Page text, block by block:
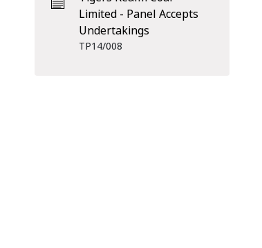
Limited - Panel Accepts
Undertakings
TP14/008